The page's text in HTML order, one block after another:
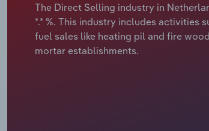
The Direct Selling industry in
*.* %. This industry includes activities
fuel sales like heating pil and fire
mortar establishments.